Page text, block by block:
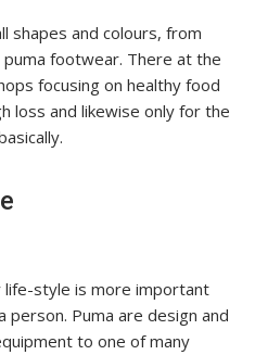
shapes and colours, from
footwear. There at the
focusing on healthy food
loss and likewise only for the
life-style is more important
person. Puma are design and
to one of many